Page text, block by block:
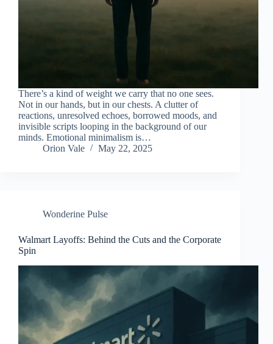
There’s a kind of weight we carry that no one sees.
Not in our hands, but in our chests. A clutter of
reactions, unresolved echoes, borrowed moods, and
invisible scripts looping in the background of our
minds. Emotional minimalism is…
Orion Vale
May 22, 2025
Wonderine Pulse
Walmart Layoffs: Behind the Cuts and the Corporate
Spin